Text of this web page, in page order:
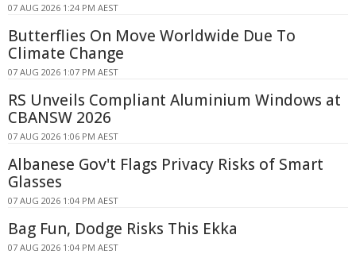
07 AUG 2026 1:24 PM AEST
Butterflies On Move Worldwide Due To
Climate Change
07 AUG 2026 1:07 PM AEST
RS Unveils Compliant Aluminium Windows at
CBANSW 2026
07 AUG 2026 1:06 PM AEST
Albanese Gov't Flags Privacy Risks of Smart
Glasses
07 AUG 2026 1:04 PM AEST
Bag Fun, Dodge Risks This Ekka
07 AUG 2026 1:04 PM AEST